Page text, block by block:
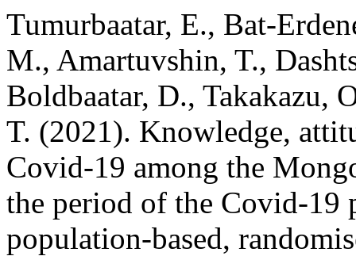
Tumurbaatar, E., Bat-
M., Amartuvshin, T.,
Boldbaatar, D., Takakazu,
T. (2021). Knowledge,
Covid-19 among the
the period of the Covid-19
population-based,